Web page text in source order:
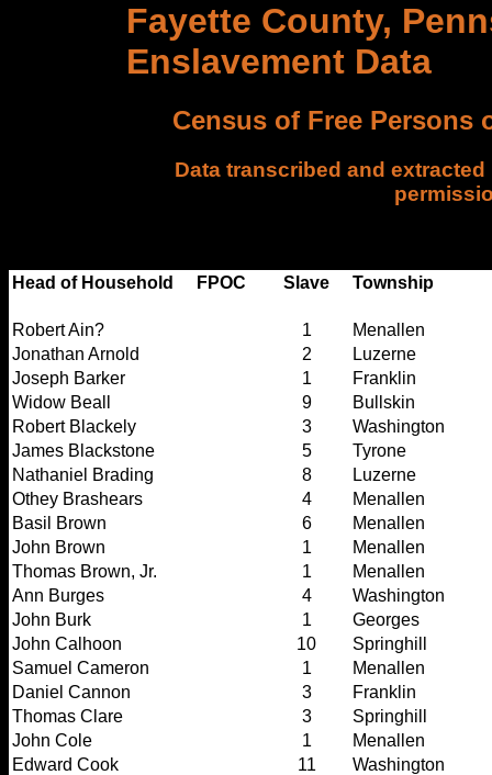
Fayette County,
Enslavement Data
Census of Free Persons
Data transcribed and
Head of Household
FPOC Slave Township
Robert Ain? 1
Menallen
Jonathan Arnold
2
Luzerne
Joseph Barker
1
Franklin
Widow Beall
9
Bullskin
Robert Blackely
3
Washington
James Blackstone
5
Tyrone
Nathaniel Brading
8
Luzerne
Othey Brashears
4
Menallen
Basil Brown
6
Menallen
John Brown
1
Menallen
Thomas Brown, Jr.
1
Menallen
Ann Burges
4
Washington
John Burk
1
Georges
John Calhoon
10
Springhill
Samuel Cameron
1
Menallen
Daniel Cannon
3
Franklin
Thomas Clare
3
Springhill
John Cole
1
Menallen
Edward Cook
11
Washington